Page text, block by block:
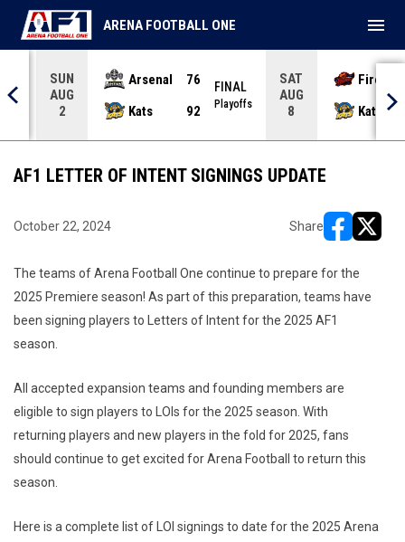
SUN
AUG
2
Arsenal
76
Kats
92
FINAL
Playoffs
SAT
AUG
8
Kats
ARENA FOOTBALL ONE menu
AF1 LETTER OF INTENT SIGNINGS UPDATE
October 22, 2024 Share
The teams of Arena Football One continue to prepare for the
2025 Premiere season! As part of this preparation, teams have
been signing players to Letters of Intent for the 2025 AF1
season.
All accepted expansion teams and founding members are
eligible to sign players to LOIs for the 2025 season. With
returning players and new players in the fold for 2025, fans
should continue to get excited for Arena Football to return this
season.
Here is a complete list of LOI signings to date for the 2025 Arena